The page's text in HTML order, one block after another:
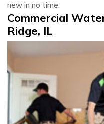
new in no time.
Commercial
Ridge, IL